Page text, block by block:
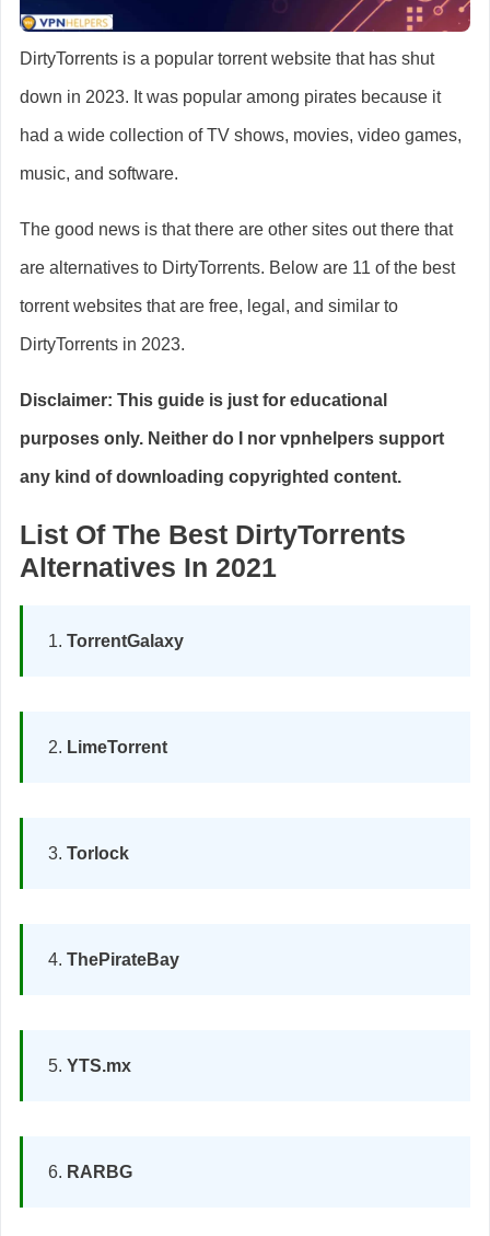
DirtyTorrents is a popular torrent website that has shut
down in 2023. It was popular among pirates because it
had a wide collection of TV shows, movies, video games,
music, and software.
The good news is that there are other sites out there that
are alternatives to DirtyTorrents. Below are 11 of the best
torrent websites that are free, legal, and similar to
DirtyTorrents in 2023.
Disclaimer: This guide is just for educational
purposes only. Neither do I nor vpnhelpers support
any kind of downloading copyrighted content.
List Of The Best DirtyTorrents
Alternatives In 2021
TorrentGalaxy
LimeTorrent
Torlock
ThePirateBay
YTS.mx
RARBG